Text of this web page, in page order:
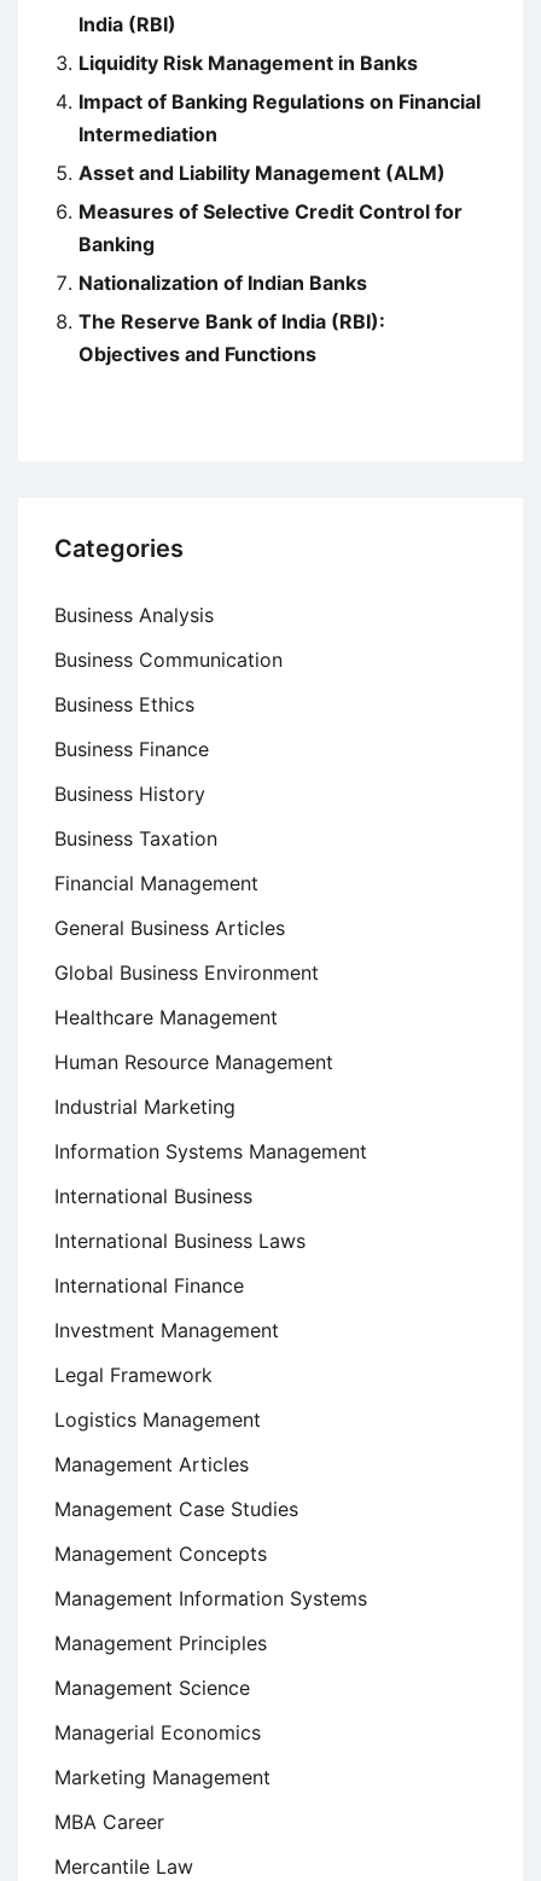
India (RBI)
Liquidity Risk Management in Banks
Impact of Banking Regulations on Financial
Intermediation
Asset and Liability Management (ALM)
Measures of Selective Credit Control for
Banking
Nationalization of Indian Banks
The Reserve Bank of India (RBI):
Objectives and Functions
Categories
Business Analysis
Business Communication
Business Ethics
Business Finance
Business History
Business Taxation
Financial Management
General Business Articles
Global Business Environment
Healthcare Management
Human Resource Management
Industrial Marketing
Information Systems Management
International Business
International Business Laws
International Finance
Investment Management
Legal Framework
Logistics Management
Management Articles
Management Case Studies
Management Concepts
Management Information Systems
Management Principles
Management Science
Managerial Economics
Marketing Management
MBA Career
Mercantile Law